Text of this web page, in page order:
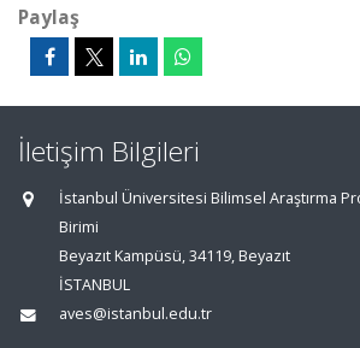
Paylaş
İletişim Bilgileri
İstanbul Üniversitesi Bilimsel Araştırma
Birimi
Beyazıt Kampüsü, 34119, Beyazıt
İSTANBUL
aves@istanbul.edu.tr